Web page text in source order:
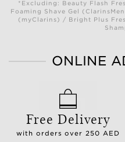
*Excluding: Beauty Flash
Foaming Shave Gel
(myClarins) / Bright Plus
ONLINE
Free Delivery
with orders over 250 AED